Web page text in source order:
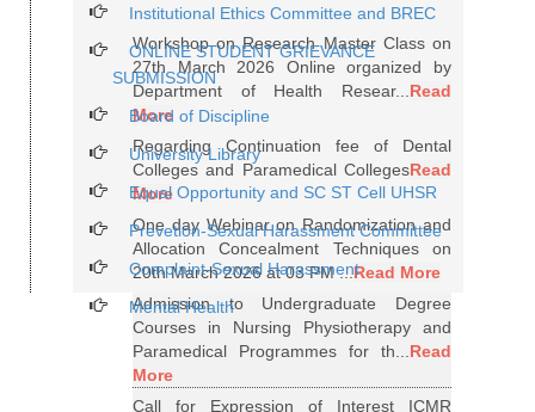
Workshop on Research Master Class on
27th March 2026 Online organized by
Department of Health Resear...Read
More
Regarding Continuation fee of Dental
Colleges and Paramedical CollegesRead
More
One day Webinar on Randomization and
Allocation Concealment Techniques on
20th March 2026 at 03 PM ...Read More
Admission to Undergraduate Degree
Courses in Nursing Physiotherapy and
Paramedical Programmes for th...Read
More
Call for Expression of Interest ICMR
Institutional Ethics Committee and BREC
ONLINE STUDENT GRIEVANCE
SUBMISSION
Board of Discipline
University Library
Equal Opportunity and SC ST Cell UHSR
Prevetion-Sexual Harassment Committee
Complaint-Sexual Harassment
Mental Health